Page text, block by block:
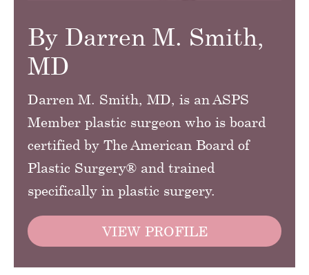
By Darren M. Smith,
MD
Darren M. Smith, MD, is an ASPS
Member plastic surgeon who is board
certified by The American Board of
Plastic Surgery® and trained
specifically in plastic surgery.
VIEW PROFILE